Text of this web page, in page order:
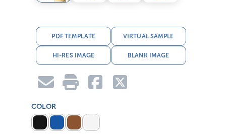
PDF TEMPLATE VIRTUAL SAMPLE
HI-RES IMAGE BLANK IMAGE
COLOR